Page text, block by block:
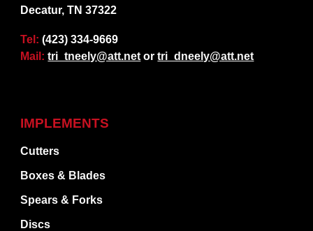
Decatur, TN 37322
Tel:(423) 334-9669
Mail: tri_tneely@att.net ortri_dneely@att.net
IMPLEMENTS
Cutters
Boxes & Blades
Spears & Forks
Discs